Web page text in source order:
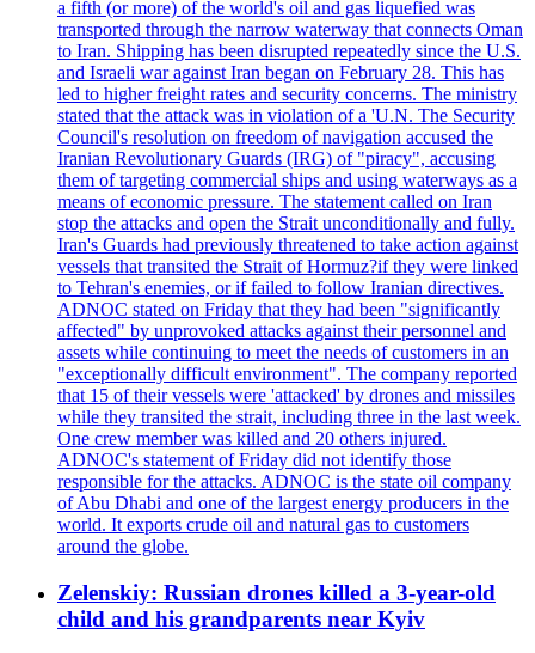
a fifth (or more) of the world's oil and gas liquefied was
transported through the narrow waterway that connects Oman
to Iran. Shipping has been disrupted repeatedly since the U.S.
and Israeli war against Iran began on February 28. This has
led to higher freight rates and security concerns. The ministry
stated that the attack was in violation of a 'U.N. The Security
Council's resolution on freedom of navigation accused the
Iranian Revolutionary Guards (IRG) of "piracy", accusing
them of targeting commercial ships and using waterways as a
means of economic pressure. The statement called on Iran
stop the attacks and open the Strait unconditionally and fully.
Iran's Guards had previously threatened to take action against
vessels that transited the Strait of Hormuz?if they were linked
to Tehran's enemies, or if failed to follow Iranian directives.
ADNOC stated on Friday that they had been "significantly
affected" by unprovoked attacks against their personnel and
assets while continuing to meet the needs of customers in an
"exceptionally difficult environment". The company reported
that 15 of their vessels were 'attacked' by drones and missiles
while they transited the strait, including three in the last week.
One crew member was killed and 20 others injured.
ADNOC's statement of Friday did not identify those
responsible for the attacks. ADNOC is the state oil company
of Abu Dhabi and one of the largest energy producers in the
world. It exports crude oil and natural gas to customers
around the globe.
Zelenskiy: Russian drones killed a 3-year-old
child and his grandparents near Kyiv